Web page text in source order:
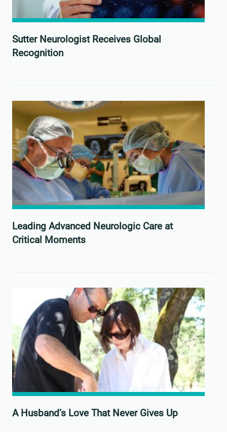
Sutter Neurologist Receives Global
Recognition
Leading Advanced Neurologic Care at
Critical Moments
A Husband’s Love That Never Gives Up